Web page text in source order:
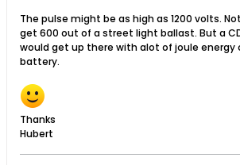
The pulse might be as high as 1200 volts.
get 600 out of a street light ballast. But a
would get up there with alot of joule energy
battery.
Thanks
Hubert